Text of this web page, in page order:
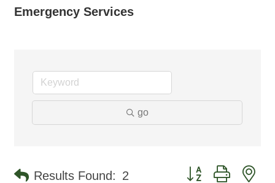
Emergency Services
go
Results Found: 2 Button group with